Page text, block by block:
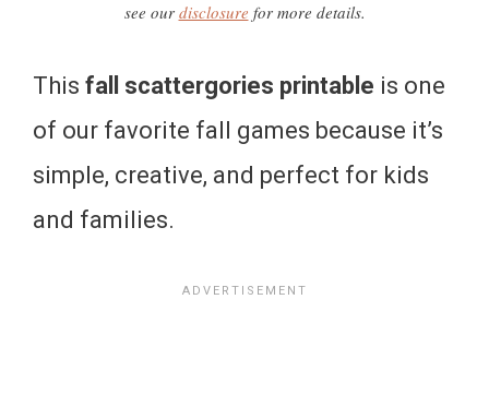
see our disclosure for more details.
This fall scattergories printable is one
of our favorite fall games because it’s
simple, creative, and perfect for kids
and families.